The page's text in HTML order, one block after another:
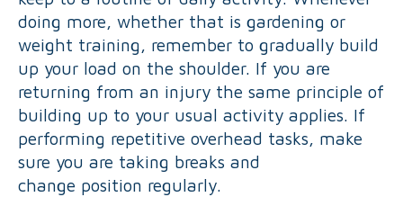
doing more, whether that is gardening or
weight training, remember to gradually build
up your load on the shoulder. If you are
returning from an injury the same principle of
building up to your usual activity applies. If
performing repetitive overhead tasks, make
sure you are taking breaks and
change position regularly.